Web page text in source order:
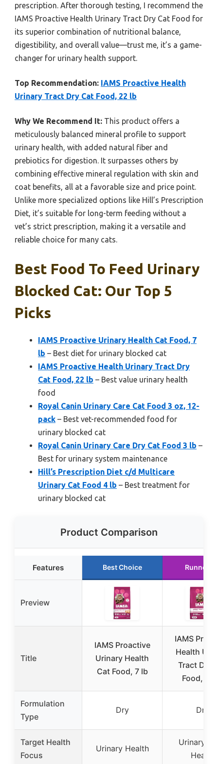
prescription. After thorough testing, I recommend the
IAMS Proactive Health Urinary Tract Dry Cat Food for
its superior combination of nutritional balance,
digestibility, and overall value—trust me, it’s a game-
changer for urinary health support.
Top Recommendation: IAMS Proactive Health
Urinary Tract Dry Cat Food, 22 lb
Why We Recommend It: This product offers a
meticulously balanced mineral profile to support
urinary health, with added natural fiber and
prebiotics for digestion. It surpasses others by
combining effective mineral regulation with skin and
coat benefits, all at a favorable size and price point.
Unlike more specialized options like Hill’s Prescription
Diet, it’s suitable for long-term feeding without a
vet’s strict prescription, making it a versatile and
reliable choice for many cats.
Best Food To Feed Urinary
Blocked Cat: Our Top 5
Picks
IAMS Proactive Urinary Health Cat Food, 7
lb – Best diet for urinary blocked cat
IAMS Proactive Health Urinary Tract Dry
Cat Food, 22 lb – Best value urinary health
food
Royal Canin Urinary Care Cat Food 3 oz, 12-
pack – Best vet-recommended food for
urinary blocked cat
Royal Canin Urinary Care Dry Cat Food 3 lb –
Best for urinary system maintenance
Hill’s Prescription Diet c/d Multicare
Urinary Cat Food 4 lb – Best treatment for
urinary blocked cat
Product Comparison
Features Best Choice Runner
Preview
Title
IAMS Proactive
Urinary Health
Cat Food, 7 lb
IAMS
Health
Tract Dry
Food, 22
Formulation
Type
Dry Dry
Target Health
Focus
Urinary Health
Urinary
Health